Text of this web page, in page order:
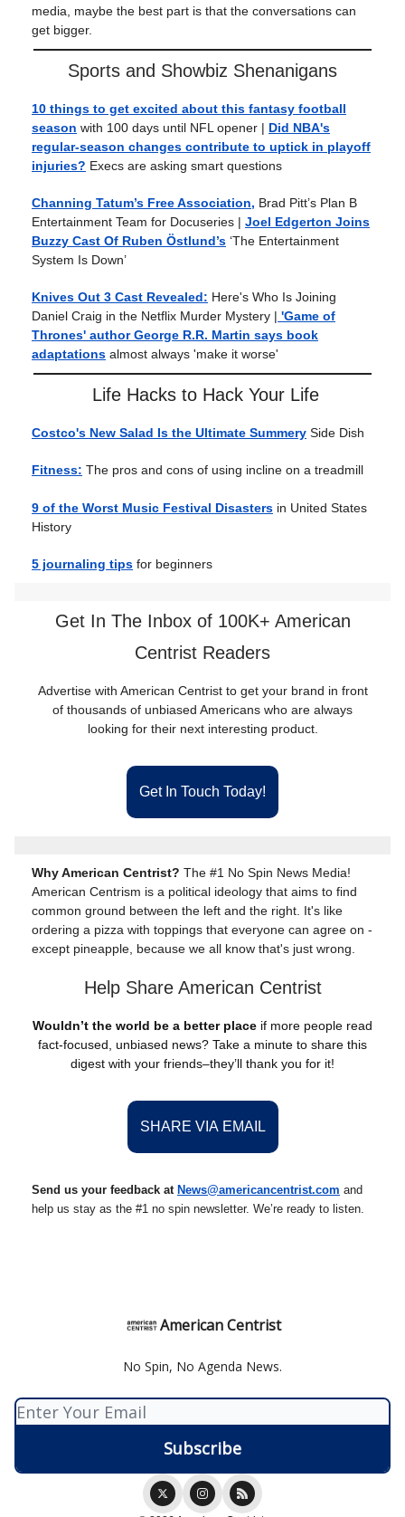
media, maybe the best part is that the conversations can
get bigger.
Sports and Showbiz Shenanigans
10 things to get excited about this fantasy football
season with 100 days until NFL opener | Did NBA's
regular-season changes contribute to uptick in playoff
injuries? Execs are asking smart questions
Channing Tatum’s Free Association, Brad Pitt’s Plan B
Entertainment Team for Docuseries | Joel Edgerton Joins
Buzzy Cast Of Ruben Östlund’s ‘The Entertainment
System Is Down’
Knives Out 3 Cast Revealed: Here's Who Is Joining
Daniel Craig in the Netflix Murder Mystery | 'Game of
Thrones' author George R.R. Martin says book
adaptations almost always 'make it worse'
Life Hacks to Hack Your Life
Costco's New Salad Is the Ultimate Summery Side Dish
Fitness: The pros and cons of using incline on a treadmill
9 of the Worst Music Festival Disasters in United States
History
5 journaling tips for beginners
Get In The Inbox of 100K+ American
Centrist Readers
Advertise with American Centrist to get your brand in front
of thousands of unbiased Americans who are always
looking for their next interesting product.
Get In Touch Today!
Why American Centrist? The #1 No Spin News Media!
American Centrism is a political ideology that aims to find
common ground between the left and the right. It's like
ordering a pizza with toppings that everyone can agree on -
except pineapple, because we all know that's just wrong.
Help Share American Centrist
Wouldn’t the world be a better place if more people read
fact-focused, unbiased news? Take a minute to share this
digest with your friends–they’ll thank you for it!
SHARE VIA EMAIL
Send us your feedback at News@americancentrist.com and
help us stay as the #1 no spin newsletter. We’re ready to listen.
American Centrist
No Spin, No Agenda News.